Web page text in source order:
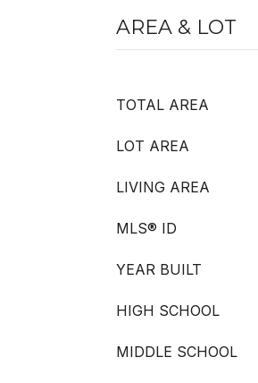
AREA & LOT
TOTAL AREA
LOT AREA
LIVING AREA
MLS® ID
YEAR BUILT
HIGH SCHOOL
MIDDLE SCHOOL